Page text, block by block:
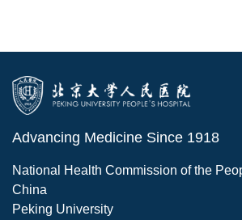
Advancing Medicine Since 1918
National Health Commission of the
China
Peking University